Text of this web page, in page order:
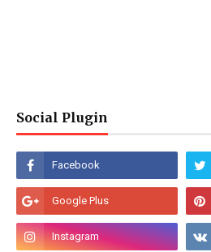
Social Plugin